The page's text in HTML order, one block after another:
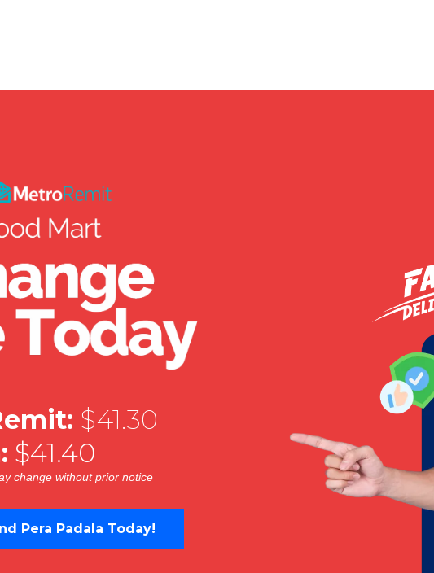
$41.30
$41.40
change without prior notice
Pera Padala Today!